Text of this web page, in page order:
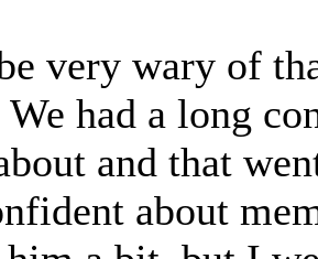
very wary of
We had a long
and that
about